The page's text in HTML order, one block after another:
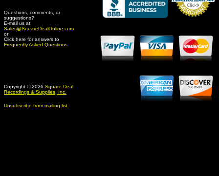
Questions, comments, or
suggestions?
E-mail us at
Sales@SquareDealOnline.com
or
Click here for answers to
Frequently Asked Questions
Copyright © 2026 Square Deal
Recordings & Supplies, Inc.
Unsubscribe from mailing list